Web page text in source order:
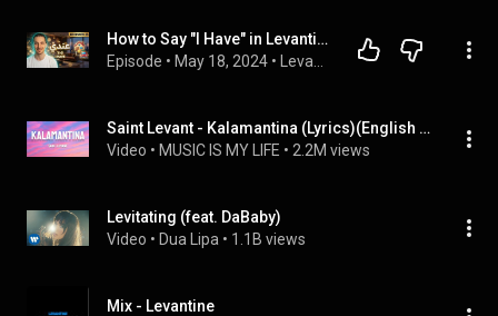
How to Say "I Have" in Levantine Arabic: عندي ('3adi) for Beginners #5
Episode • May 18, 2024 •
Saint Levant - Kalamantina (Lyrics)(English Translation)
Video • MUSIC IS MY LIFE • 2.2M views
Levitating (feat. DaBaby)
Video • Dua Lipa • 1.1B views
Mix - Levantine